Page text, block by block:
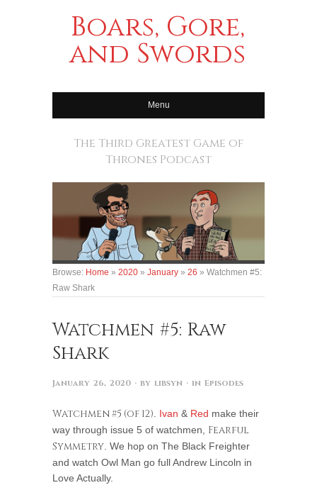
Boars, Gore,
and Swords
Menu
The Third Greatest Game of
Thrones Podcast
Browse: Home » 2020 » January » 26 » Watchmen #5:
Raw Shark
Watchmen #5: Raw
Shark
January 26, 2020 · by libsyn · in Episodes
Watchmen #5 (of 12). Ivan & Red make their
way through issue 5 of watchmen, Fearful
Symmetry. We hop on The Black Freighter
and watch Owl Man go full Andrew Lincoln in
Love Actually.